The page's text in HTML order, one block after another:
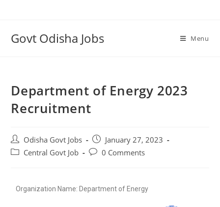
Govt Odisha Jobs Menu
Department of Energy 2023
Recruitment
Odisha Govt Jobs
January 27, 2023
Central Govt Job
0 Comments
Organization Name: Department of Energy